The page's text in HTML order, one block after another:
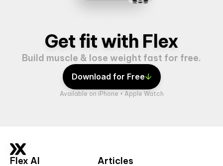
Get fit with Flex
Build muscle & lose weight fast for free.
Download for Free
Available on iPhone + Apple Watch
Flex AI Articles